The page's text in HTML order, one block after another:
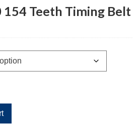
154 Teeth Timing Belt